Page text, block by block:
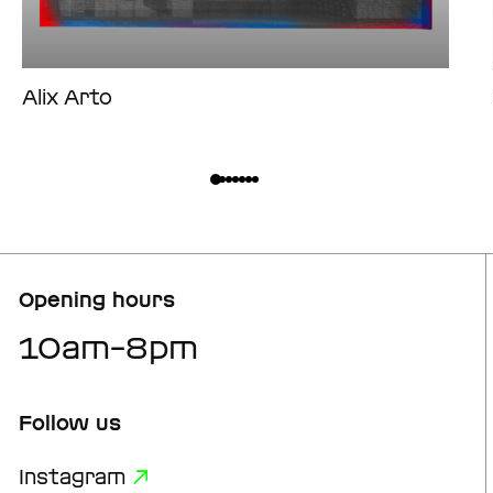
Alix Arto
Opening hours
10am–8pm
Follow us
Instagram